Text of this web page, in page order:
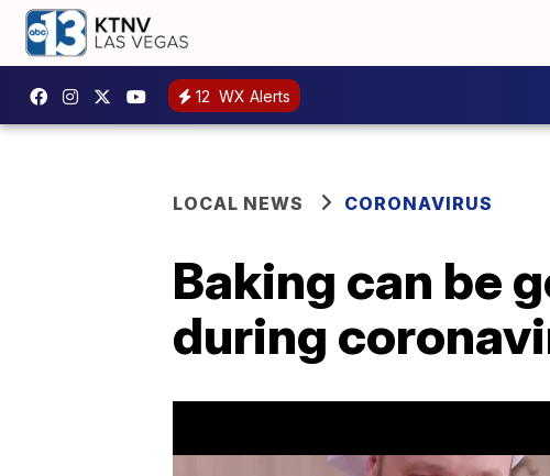
12 WX Alerts
LOCAL NEWS CORONAVIRUS
Baking can be
during